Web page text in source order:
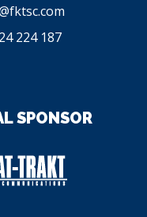
224 187
SPONSOR